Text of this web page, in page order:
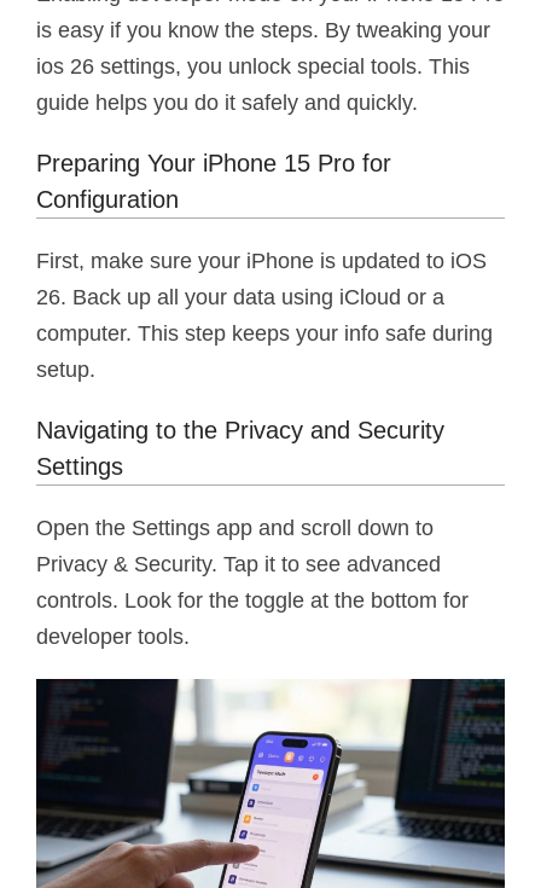
is easy if you know the steps. By tweaking your
ios 26 settings, you unlock special tools. This
guide helps you do it safely and quickly.
Preparing Your iPhone 15 Pro for
Configuration
First, make sure your iPhone is updated to iOS
26. Back up all your data using iCloud or a
computer. This step keeps your info safe during
setup.
Navigating to the Privacy and Security
Settings
Open the Settings app and scroll down to
Privacy & Security. Tap it to see advanced
controls. Look for the toggle at the bottom for
developer tools.